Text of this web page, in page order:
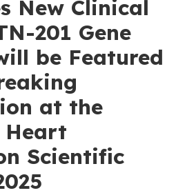
New Clinical
201 Gene
be Featured
at the
Heart
Scientific